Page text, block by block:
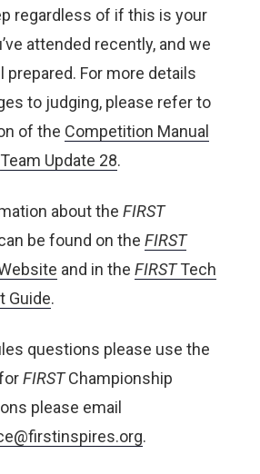
regardless of if this is your
attended recently, and we
prepared. For more details
to judging, please refer to
of the Competition Manual
Team Update 28.
about the FIRST
be found on the FIRST
and in the FIRST Tech
Guide.
questions please use the
FIRSTChampionship
please email
.